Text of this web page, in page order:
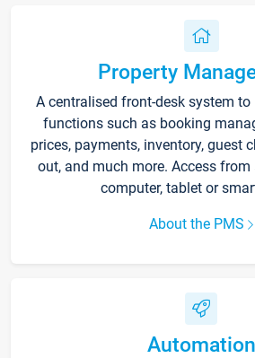
Property
A centralised front-desk system
functions such as booking
prices, payments, inventory, guest
out, and much more. Access from
computer, tablet or
About the PMS
Automation